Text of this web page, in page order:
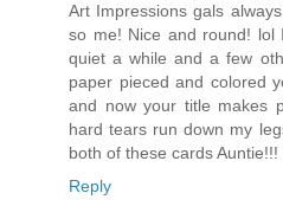
Art Impressions gals
so me! Nice and round!
quiet a while and a few
paper pieced and colored
and now your title makes
hard tears run down my
both of these cards
Reply